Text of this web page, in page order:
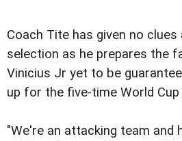
Coach Tite has given no
selection as he prepares the
Vinicius Jr yet to be
up for the five-time World Cup
"We're an attacking team and